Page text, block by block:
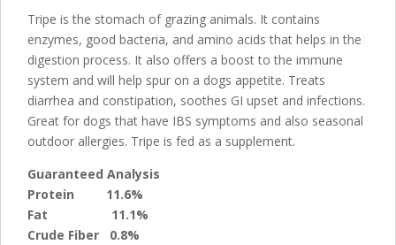
Tripe is the stomach of grazing animals. It contains
enzymes, good bacteria, and amino acids that helps in the
digestion process. It also offers a boost to the immune
system and will help spur on a dogs appetite. Treats
diarrhea and constipation, soothes GI upset and infections.
Great for dogs that have IBS symptoms and also seasonal
outdoor allergies. Tripe is fed as a supplement.
Guaranteed Analysis
Protein 11.6%
Fat 11.1%
Crude Fiber 0.8%